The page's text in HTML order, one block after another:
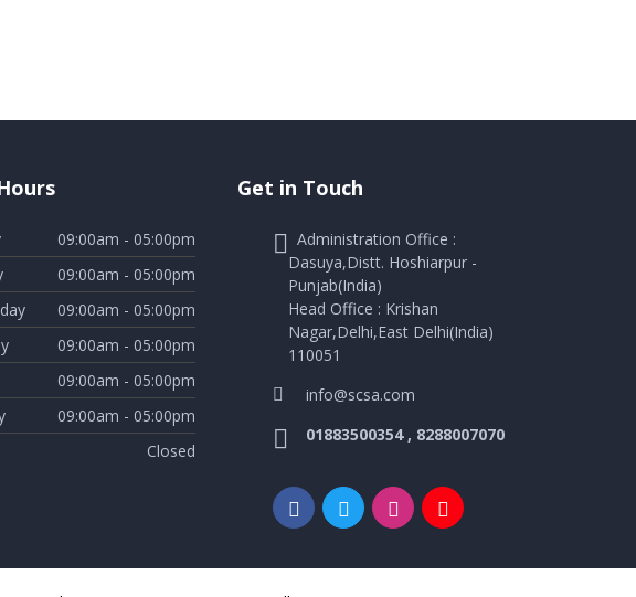
09:00am - 05:00pm
09:00am - 05:00pm
09:00am - 05:00pm
09:00am - 05:00pm
09:00am - 05:00pm
09:00am - 05:00pm
Closed
Get in Touch
Administration Office :
Dasuya,Distt. Hoshiarpur -
Punjab(India)
Head Office : Krishan
Nagar,Delhi,East Delhi(India)
110051
info@scsa.com
01883500354 , 8288007070